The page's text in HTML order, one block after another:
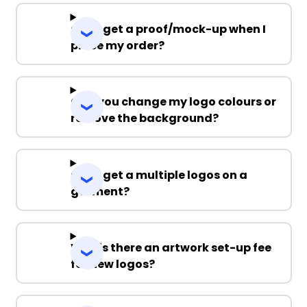
Can I get a proof/mock-up when I
place my order?
Can you change my logo colours or
remove the background?
Can I get a multiple logos on a
garment?
Why is there an artwork set-up fee
for new logos?